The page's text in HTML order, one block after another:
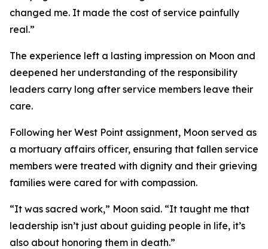
changed me. It made the cost of service painfully
real.”
The experience left a lasting impression on Moon and
deepened her understanding of the responsibility
leaders carry long after service members leave their
care.
Following her West Point assignment, Moon served as
a mortuary affairs officer, ensuring that fallen service
members were treated with dignity and their grieving
families were cared for with compassion.
“It was sacred work,” Moon said. “It taught me that
leadership isn’t just about guiding people in life, it’s
also about honoring them in death.”